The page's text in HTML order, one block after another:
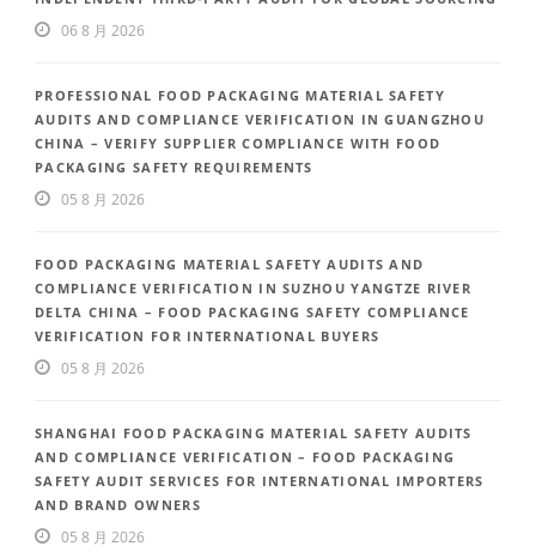
06 8 月 2026
PROFESSIONAL FOOD PACKAGING MATERIAL SAFETY
AUDITS AND COMPLIANCE VERIFICATION IN GUANGZHOU
CHINA – VERIFY SUPPLIER COMPLIANCE WITH FOOD
PACKAGING SAFETY REQUIREMENTS
05 8 月 2026
FOOD PACKAGING MATERIAL SAFETY AUDITS AND
COMPLIANCE VERIFICATION IN SUZHOU YANGTZE RIVER
DELTA CHINA – FOOD PACKAGING SAFETY COMPLIANCE
VERIFICATION FOR INTERNATIONAL BUYERS
05 8 月 2026
SHANGHAI FOOD PACKAGING MATERIAL SAFETY AUDITS
AND COMPLIANCE VERIFICATION – FOOD PACKAGING
SAFETY AUDIT SERVICES FOR INTERNATIONAL IMPORTERS
AND BRAND OWNERS
05 8 月 2026